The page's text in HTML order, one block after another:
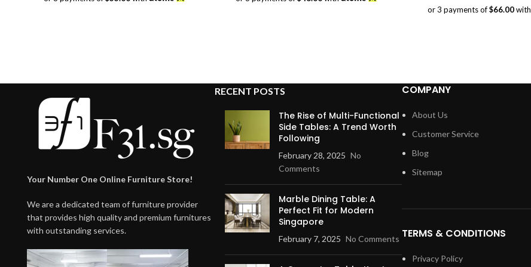
or 3 payments of$66.00with
Your Number One Online Furniture Store!
We are a dedicated team of furniture provider
that provides high quality and premium furnitures
with outstanding services.
RECENT POSTS
The Rise of Multi-Functional
Side Tables: A Trend Worth
Following
February 28, 2025 No
Comments
Marble Dining Table: A
Perfect Fit for Modern
Singapore
February 7, 2025 No Comments
COMPANY
About Us
Customer Service
Blog
Sitemap
TERMS & CONDITIONS
Privacy Policy